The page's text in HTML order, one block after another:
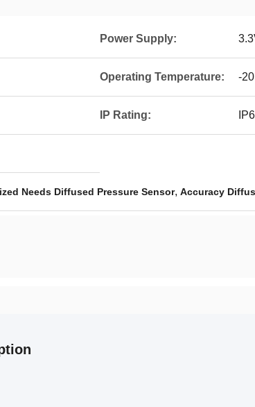
Power Supply:
Operating Temperature: -
IP Rating:
Needs Diffused Pressure Sensor, Accuracy